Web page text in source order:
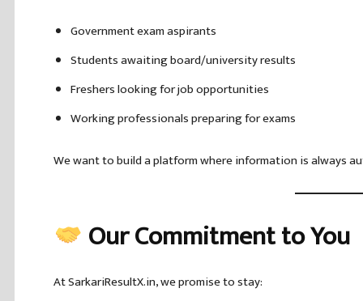
Government exam aspirants
Students awaiting board/university results
Freshers looking for job opportunities
Working professionals preparing for exams
We want to build a platform where information is always
Our Commitment to You
At SarkariResultX.in, we promise to stay: